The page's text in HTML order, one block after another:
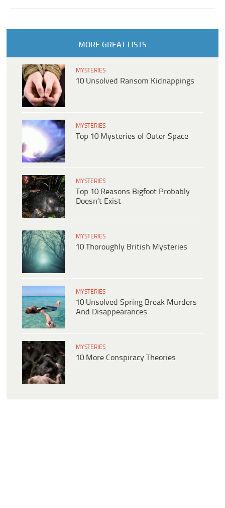
MORE GREAT LISTS
MYSTERIES
10 Unsolved Ransom Kidnappings
MYSTERIES
Top 10 Mysteries of Outer Space
MYSTERIES
Top 10 Reasons Bigfoot Probably
Doesn’t Exist
MYSTERIES
10 Thoroughly British Mysteries
MYSTERIES
10 Unsolved Spring Break Murders
And Disappearances
MYSTERIES
10 More Conspiracy Theories